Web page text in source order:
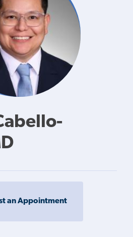
an Appointment